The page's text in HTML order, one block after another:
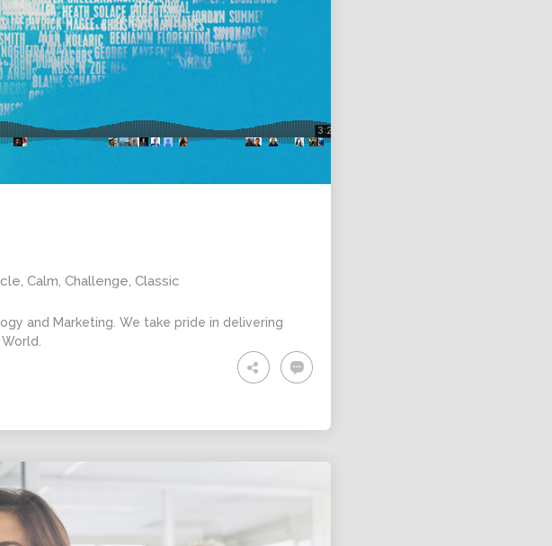
1
NOVEMBER
2015
FARMER
HOUSE
31
2015
MARTINI
,Calm,Challenge,Classic
and Marketing. We take pride in delivering